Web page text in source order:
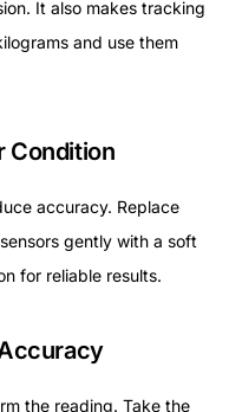
It also makes tracking
and use them
Condition
accuracy. Replace
gently with a soft
for reliable results.
the reading. Take the